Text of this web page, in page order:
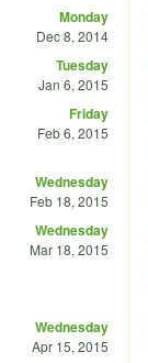
Monday
Dec 8, 2014
Tuesday
Jan 6, 2015
Friday
Feb 6, 2015
Wednesday
Feb 18, 2015
Wednesday
Mar 18, 2015
Wednesday
Apr 15, 2015